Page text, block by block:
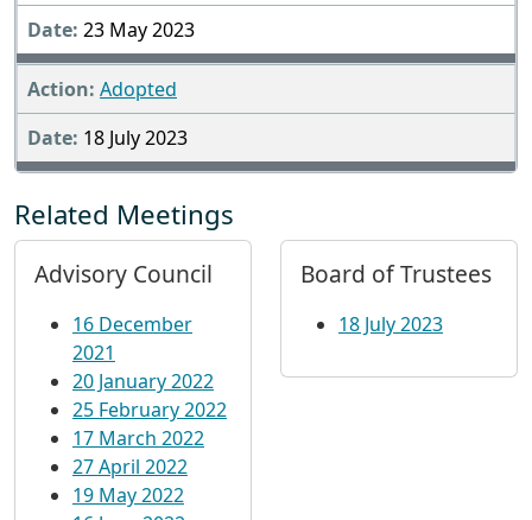
23 May 2023
Adopted
18 July 2023
Related Meetings
Advisory Council
16 December
2021
20 January 2022
25 February 2022
17 March 2022
27 April 2022
19 May 2022
Board of Trustees
18 July 2023